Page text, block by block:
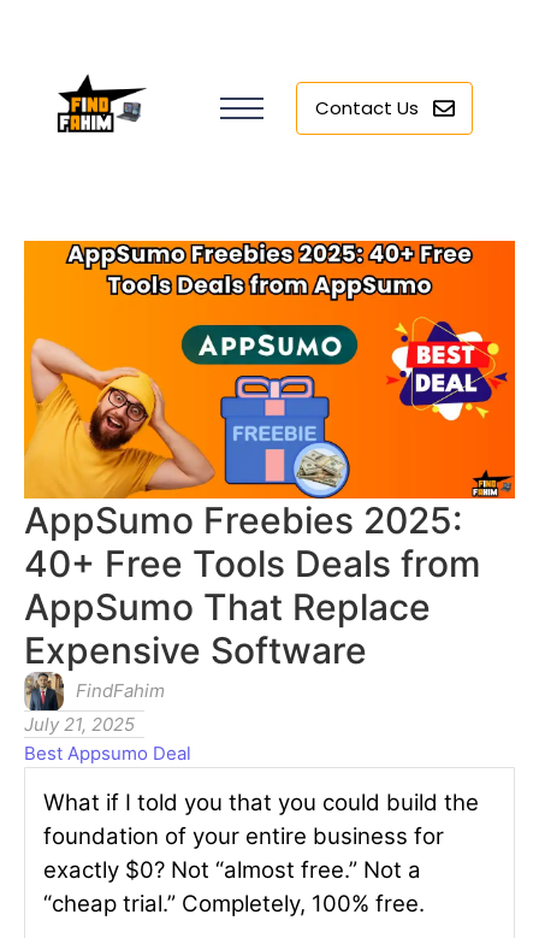
Contact Us
AppSumo Freebies 2025:
40+ Free Tools Deals from
AppSumo That Replace
Expensive Software
FindFahim
July 21, 2025
Best Appsumo Deal
What if I told you that you could build the
foundation of your entire business for
exactly $0? Not “almost free.” Not a
“cheap trial.” Completely, 100% free.